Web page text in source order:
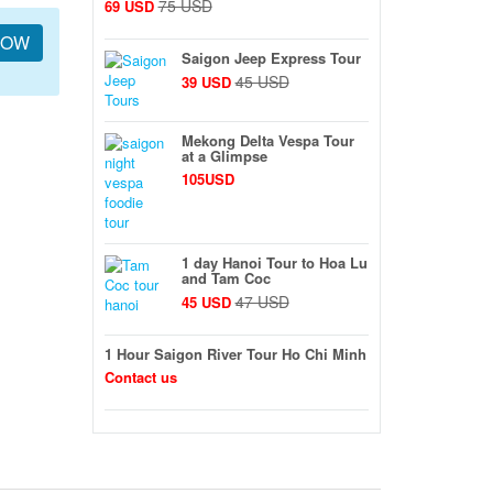
69 USD 75 USD
Saigon Jeep Express Tour
39 USD 45 USD
Mekong Delta Vespa Tour
at a Glimpse
105USD
1 day Hanoi Tour to Hoa Lu
and Tam Coc
45 USD 47 USD
1 Hour Saigon River Tour Ho Chi Minh
Contact us